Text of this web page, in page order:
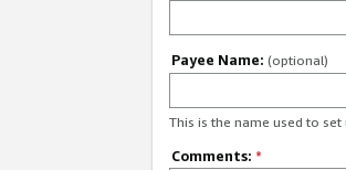
Payee Name: (optional)
This is the name used to set
Comments: *